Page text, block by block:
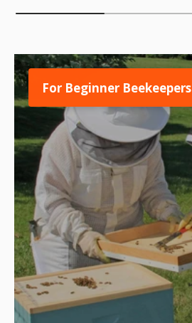
For Beginner Beekeepers